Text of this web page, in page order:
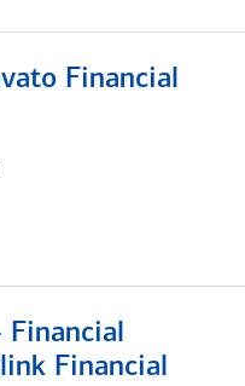
Financial
Financial
Financial